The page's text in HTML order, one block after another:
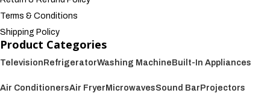
Terms & Conditions
Shipping Policy
Product Categories
Television RefrigeratorWashing Machine Built-In Appliances
Air ConditionersAir Fryer MicrowavesSound Bar Projectors